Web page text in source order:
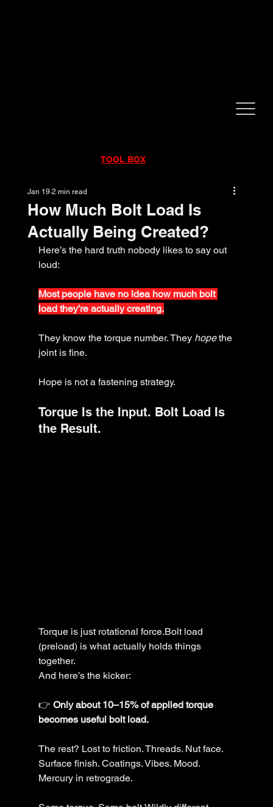
TOOL BOX
How Much Bolt Load Is
Actually Being Created?
Jan 19 2 min read
Here’s the hard truth nobody likes to say out
loud:
Most people have no idea how much bolt
load they’re actually creating.
They know the torque number. They hope the
joint is fine.
Hope is not a fastening strategy.
Torque Is the Input. Bolt Load Is
the Result.
Torque is just rotational force.Bolt load
(preload) is what actually holds things
together.
And here’s the kicker:
👉 Only about 10–15% of applied torque
becomes useful bolt load.
The rest? Lost to friction. Threads. Nut face.
Surface finish. Coatings. Vibes. Mood.
Mercury in retrograde.